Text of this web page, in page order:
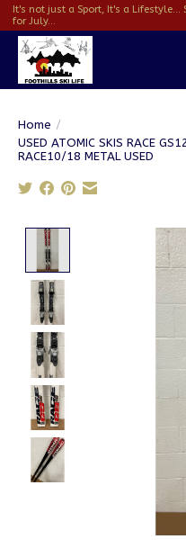
It's not just a Sport, It's a Lifestyle...
for July...
Home /
USED ATOMIC SKIS RACE
RACE10/18 METAL USED
Product